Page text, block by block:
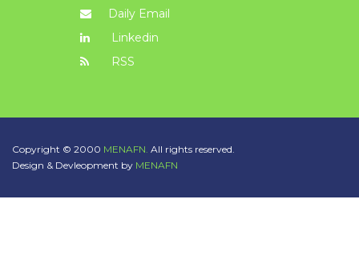
Daily Email
Linkedin
RSS
Copyright © 2000 MENAFN. All rights reserved.
Design & Devleopment by MENAFN